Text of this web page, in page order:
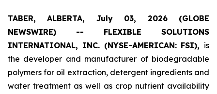
TABER, ALBERTA, July 03, 2026 (GLOBE
NEWSWIRE) -- FLEXIBLE SOLUTIONS
INTERNATIONAL, INC. (NYSE-AMERICAN: FSI), is
the developer and manufacturer of biodegradable
polymers for oil extraction, detergent ingredients and
water treatment as well as crop nutrient availability